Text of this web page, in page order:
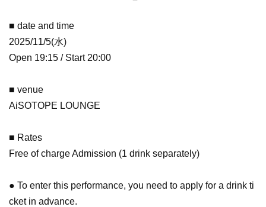
■ date and time
2025/11/5(水)
Open 19:15 / Start 20:00
■ venue
AiSOTOPE LOUNGE
■ Rates
Free of charge Admission (1 drink separately)
● To enter this performance, you need to apply for a drink ti
cket in advance.